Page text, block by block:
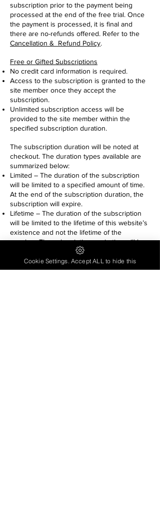
subscription prior to the payment being
processed at the end of the free trial. Once
the payment is processed, it is final and
there are no-refunds offered. Refer to the
Cancellation & Refund Policy.
Free or Gifted Subscriptions
No credit card information is required.
Access to the subscription is granted to the
site member once they accept the
subscription.
Unlimited subscription access will be
provided to the site member within the
specified subscription duration.
The subscription duration will be noted at
checkout. The duration types available are
summarized below:
Limited – The duration of the subscription
will be limited to a specified amount of time.
At the end of the subscription duration, the
subscription will expire.
Lifetime – The duration of the subscription
will be limited to the lifetime of this website’s
existence and not the lifetime of the
member. The subscription expiration will be
the date at which the website’s existence is
terminated.
Cookie Settings. Accept ALL to hide this